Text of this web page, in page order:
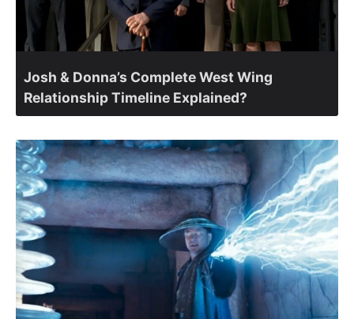
Josh & Donna’s Complete West Wing
Relationship Timeline Explained?